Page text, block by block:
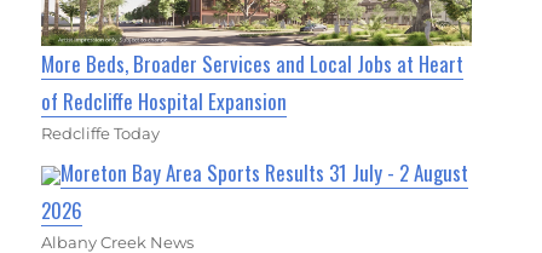
More Beds, Broader Services and Local Jobs at Heart
of Redcliffe Hospital Expansion
Redcliffe Today
Moreton Bay Area Sports Results 31 July - 2 August
2026
Albany Creek News